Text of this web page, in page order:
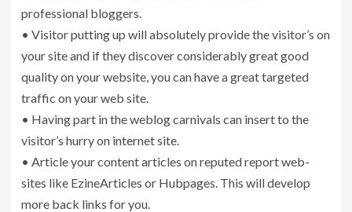
professional bloggers.
• Visitor putting up will absolutely provide the visitor’s on
your site and if they discover considerably great good
quality on your website, you can have a great targeted
traffic on your web site.
• Having part in the weblog carnivals can insert to the
visitor’s hurry on internet site.
• Article your content articles on reputed report web-
sites like EzineArticles or Hubpages. This will develop
more back links for you.